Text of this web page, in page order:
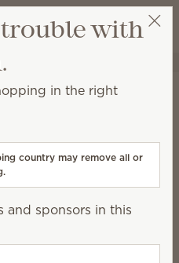
Wish list
View cart
trouble with
in the right
country may remove all or
and sponsors in this